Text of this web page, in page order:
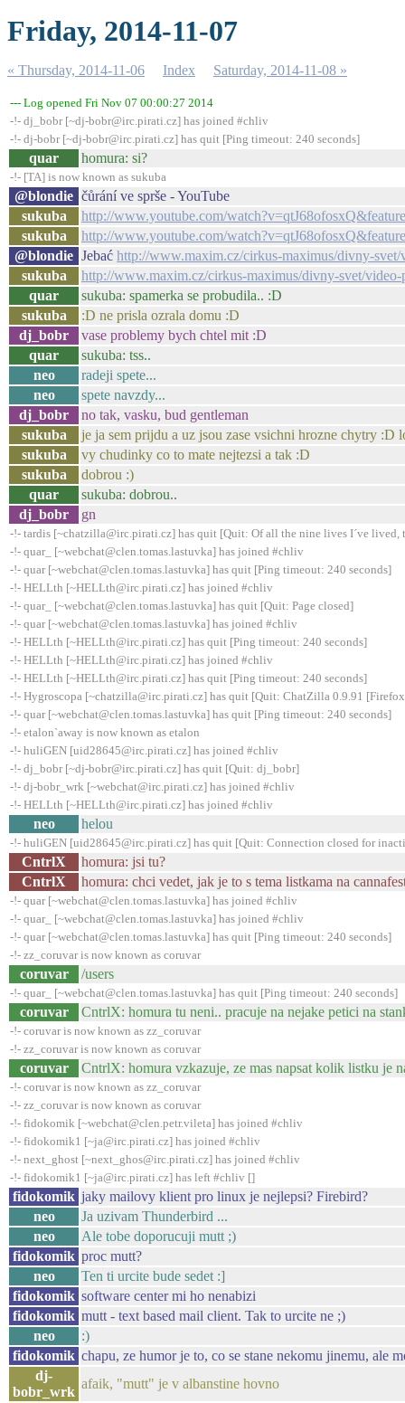
Friday, 2014-11-07
« Thursday, 2014-11-06 Index Saturday, 2014-11-08 »
--- Log opened Fri Nov 07 00:00:27 2014
-!- dj_bobr [~dj-bobr@irc.pirati.cz] has joined #chliv
-!- dj-bobr [~dj-bobr@irc.pirati.cz] has quit [Ping timeout: 240 seconds]
quar homura: si?
-!- [TA] is now known as sukuba
@blondie čůrání ve sprše - YouTube
sukuba
http://www.youtube.com/
sukuba
http://www.youtube.com/
@blondie Jebać http://www.maxim.cz/cirkus-maximus/divny-
sukuba
http://www.maxim.cz/cirkus-maximus/divny-svet/
quar
sukuba: spamerka se probudila.. :D
sukuba
:D ne prisla ozrala domu :D
dj_bobr
vase problemy bych chtel mit :D
quar
sukuba: tss..
neo
radeji spete...
neo
spete navzdy...
dj_bobr
no tak, vasku, bud gentleman
sukuba
je ja sem prijdu a uz jsou zase vsichni hrozne chytry :D
sukuba
vy chudinky co to mate nejtezsi a tak :D
sukuba
dobrou :)
quar
sukuba: dobrou..
dj_bobr
gn
-!- tardis [~chatzilla@irc.pirati.cz] has quit [Quit: Of all the nine lives I´ve lived,
-!- quar_ [~webchat@clen.tomas.lastuvka] has joined #chliv
-!- quar [~webchat@clen.tomas.lastuvka] has quit [Ping timeout: 240 seconds]
-!- HELLth [~HELLth@irc.pirati.cz] has joined #chliv
-!- quar_ [~webchat@clen.tomas.lastuvka] has quit [Quit: Page closed]
-!- quar [~webchat@clen.tomas.lastuvka] has joined #chliv
-!- HELLth [~HELLth@irc.pirati.cz] has quit [Ping timeout: 240 seconds]
-!- HELLth [~HELLth@irc.pirati.cz] has joined #chliv
-!- HELLth [~HELLth@irc.pirati.cz] has quit [Ping timeout: 240 seconds]
-!- Hygroscopa [~chatzilla@irc.pirati.cz] has quit [Quit: ChatZilla 0.9.91
-!- quar [~webchat@clen.tomas.lastuvka] has quit [Ping timeout: 240 seconds]
-!- etalon`away is now known as etalon
-!- huliGEN [uid28645@irc.pirati.cz] has joined #chliv
-!- dj_bobr [~dj-bobr@irc.pirati.cz] has quit [Quit: dj_bobr]
-!- dj-bobr_wrk [~webchat@irc.pirati.cz] has joined #chliv
-!- HELLth [~HELLth@irc.pirati.cz] has joined #chliv
neo helou
-!- huliGEN [uid28645@irc.pirati.cz] has quit [Quit: Connection closed for
CntrlX
homura: jsi tu?
CntrlX
homura: chci vedet, jak je to s tema listkama na
-!- quar [~webchat@clen.tomas.lastuvka] has joined #chliv
-!- quar_ [~webchat@clen.tomas.lastuvka] has joined #chliv
-!- quar [~webchat@clen.tomas.lastuvka] has quit [Ping timeout: 240 seconds]
-!- zz_coruvar is now known as coruvar
coruvar /users
-!- quar_ [~webchat@clen.tomas.lastuvka] has quit [Ping timeout: 240 seconds]
coruvar CntrlX: homura tu neni.. pracuje na nejake petici na
-!- coruvar is now known as zz_coruvar
-!- zz_coruvar is now known as coruvar
coruvar CntrlX: homura vzkazuje, ze mas napsat kolik listku je
-!- coruvar is now known as zz_coruvar
-!- zz_coruvar is now known as coruvar
-!- fidokomik [~webchat@clen.petr.vileta] has joined #chliv
-!- fidokomik1 [~ja@irc.pirati.cz] has joined #chliv
-!- next_ghost [~next_ghos@irc.pirati.cz] has joined #chliv
-!- fidokomik1 [~ja@irc.pirati.cz] has left #chliv []
fidokomik jaky mailovy klient pro linux je nejlepsi? Firebird?
neo
Ja uzivam Thunderbird ...
neo
Ale tobe doporucuji mutt ;)
fidokomik proc mutt?
neo
Ten ti urcite bude sedet :]
fidokomik software center mi ho nenabizi
fidokomik mutt - text based mail client. Tak to urcite ne ;)
neo
:)
fidokomik chapu, ze humor je to, co se stane nekomu jinemu, ale
dj-
bobr_wrk
afaik, "mutt" je v albanstine hovno